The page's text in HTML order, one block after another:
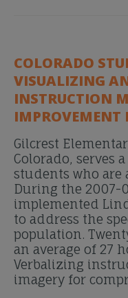
COLORADO
VISUALIZING
INSTRUCTION
IMPROVEMENT
Gilcrest
Colorado, serves
students who
During the 2007-
implemented
to address the
population.
an average of 27
Verbalizing
imagery for